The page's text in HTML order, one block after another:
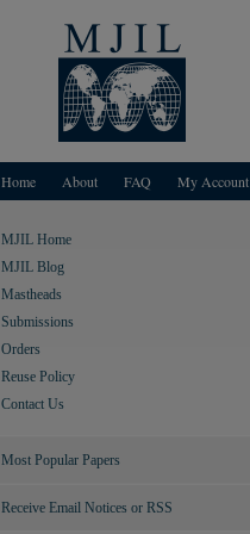
Home About FAQ My Account
MJIL Home
MJIL Blog
Mastheads
Submissions
Orders
Reuse Policy
Contact Us
Most Popular Papers
Receive Email Notices or RSS